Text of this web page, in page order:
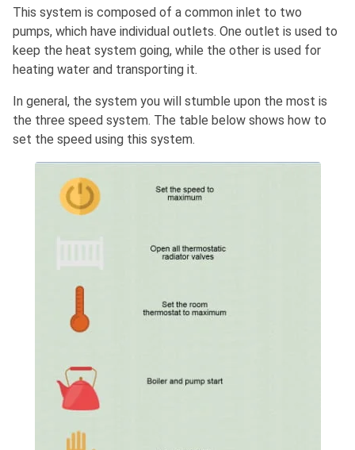
This system is composed of a common inlet to two
pumps, which have individual outlets. One outlet is used to
keep the heat system going, while the other is used for
heating water and transporting it.
In general, the system you will stumble upon the most is
the three speed system. The table below shows how to
set the speed using this system.